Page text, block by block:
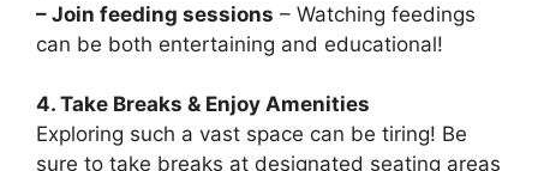
– Join feeding sessions – Watching feedings
can be both entertaining and educational!
4. Take Breaks & Enjoy Amenities
Exploring such a vast space can be tiring! Be
sure to take breaks at designated seating areas